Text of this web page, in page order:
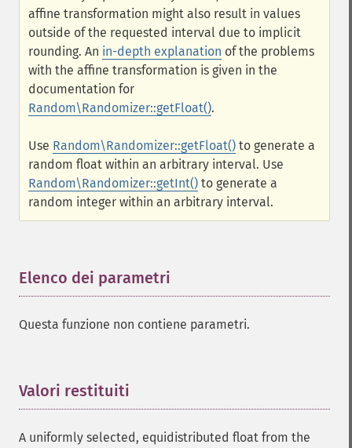
affine transformation might also result in values
outside of the requested interval due to implicit
rounding. An in-depth explanation of the problems
with the affine transformation is given in the
documentation for
Random\Randomizer::getFloat().
Use Random\Randomizer::getFloat() to generate a
random float within an arbitrary interval. Use
Random\Randomizer::getInt() to generate a
random integer within an arbitrary interval.
Elenco dei parametri
Questa funzione non contiene parametri.
Valori restituiti
A uniformly selected, equidistributed float from the